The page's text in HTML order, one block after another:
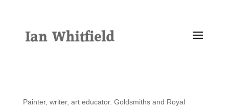
Painter, writer, art educator. Goldsmiths and Royal